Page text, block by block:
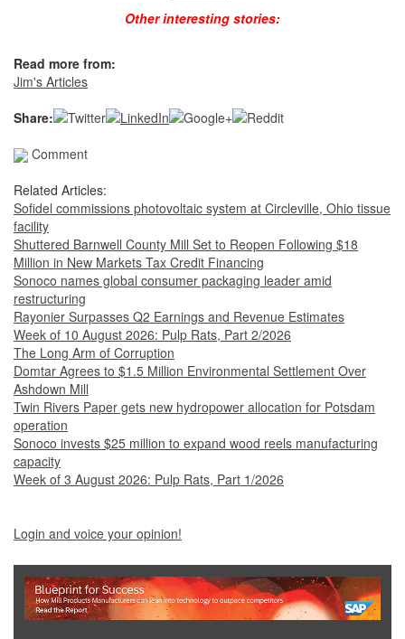
Other interesting stories:
Read more from:
Jim's Articles
Share:
Comment
Related Articles:
Sofidel commissions photovoltaic system at Circleville, Ohio tissue
facility
Shuttered Barnwell County Mill Set to Reopen Following $18
Million in New Markets Tax Credit Financing
Sonoco names global consumer packaging leader amid
restructuring
Rayonier Surpasses Q2 Earnings and Revenue Estimates
Week of 10 August 2026: Pulp Rats, Part 2/2026
The Long Arm of Corruption
Domtar Agrees to $1.5 Million Environmental Settlement Over
Ashdown Mill
Twin Rivers Paper gets new hydropower allocation for Potsdam
operation
Sonoco invests $25 million to expand wood reels manufacturing
capacity
Week of 3 August 2026: Pulp Rats, Part 1/2026
Login and voice your opinion!